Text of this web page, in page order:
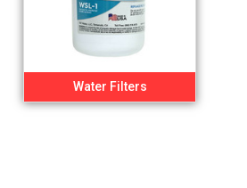
Water Filters